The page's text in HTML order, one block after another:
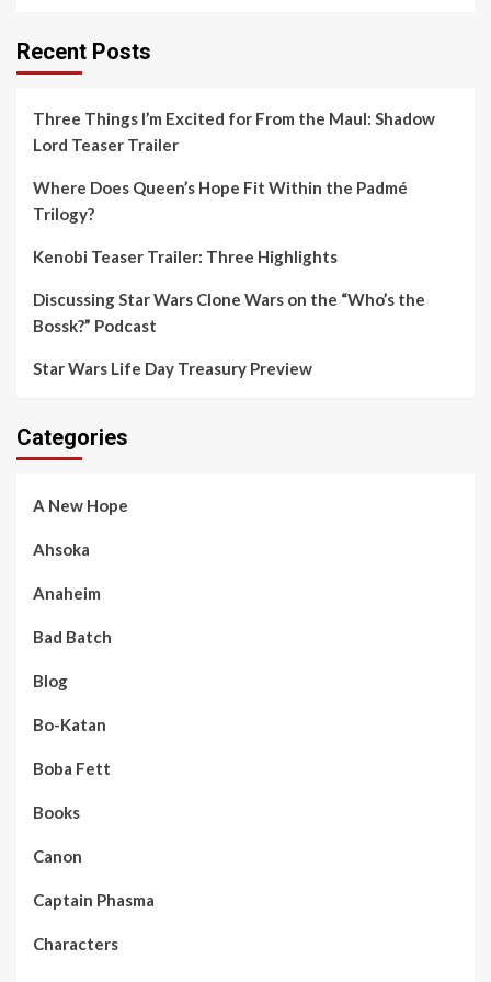
Recent Posts
Three Things I’m Excited for From the Maul: Shadow
Lord Teaser Trailer
Where Does Queen’s Hope Fit Within the Padmé
Trilogy?
Kenobi Teaser Trailer: Three Highlights
Discussing Star Wars Clone Wars on the “Who’s the
Bossk?” Podcast
Star Wars Life Day Treasury Preview
Categories
A New Hope
Ahsoka
Anaheim
Bad Batch
Blog
Bo-Katan
Boba Fett
Books
Canon
Captain Phasma
Characters